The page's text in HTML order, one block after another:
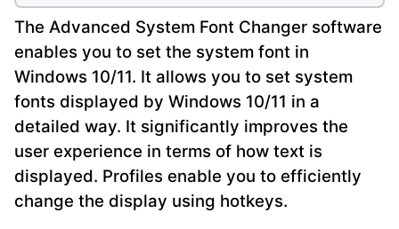
The Advanced System Font Changer software
enables you to set the system font in
Windows 10/11. It allows you to set system
fonts displayed by Windows 10/11 in a
detailed way. It significantly improves the
user experience in terms of how text is
displayed. Profiles enable you to efficiently
change the display using hotkeys.